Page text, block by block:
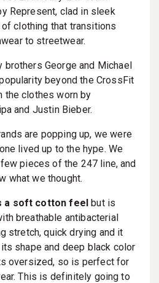
Represent, clad in sleek
clothing that transitions
to streetwear.
brothers George and Michael
beyond the CrossFit
the clothes worn by
and Justin Bieber.
are popping up, we were
lived up to the hype. We
pieces of the 247 line, and
what we thought.
a soft cotton feelbut is
breathable antibacterial
stretch, quick drying and it
shape and deep black color
oversized, so is perfect for
This is definitely going to